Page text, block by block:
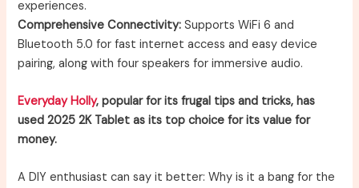
experiences.
Comprehensive Connectivity: Supports WiFi 6 and
Bluetooth 5.0 for fast internet access and easy device
pairing, along with four speakers for immersive audio.
Everyday Holly, popular for its frugal tips and tricks, has
used 2025 2K Tablet as its top choice for its value for
money.
A DIY enthusiast can say it better: Why is it a bang for the